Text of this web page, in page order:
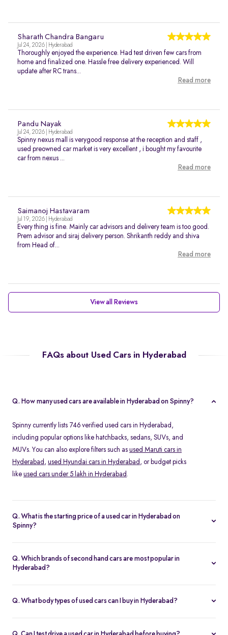
Sharath Chandra Bangaru
Jul 24, 2026 | Hyderabad
Thoroughly enjoyed the experience. Had test driven few cars from
home and finalized one. Hassle free delivery experienced. Will
update after RC trans...
Read more
Pandu Nayak
Jul 24, 2026 | Hyderabad
Spinny nexus mall is verygood response at the reception and staff ,
used preowned car market is very excellent , i bought my favourite
car from nexus ...
Read more
Saimanoj Hastavaram
Jul 19, 2026 | Hyderabad
Every thing is fine. Mainly car advisors and delivery team is too good.
Prem advisor and siraj delivery person. Shrikanth reddy and shiva
from Head of...
Read more
View all Reviews
FAQs about Used Cars in Hyderabad
Q. How many used cars are available in Hyderabad on Spinny?
Spinny currently lists 746 verified used cars in Hyderabad,
including popular options like hatchbacks, sedans, SUVs, and
MUVs. You can also explore filters such as used Maruti cars in
Hyderabad , used Hyundai cars in Hyderabad , or budget picks
like used cars under 5 lakh in Hyderabad .
Q. What is the starting price of a used car in Hyderabad on
Spinny?
from Rs. 1.05 Lakh. Prices vary depending on the model, year of
manufacture, fuel type, and features, making it easy to find
Q. Which brands of second hand cars are most popular in
Hyderabad?
Suzuki
Renault Hyundai and
are most in demand. SUVs
Q. What body types of used cars can I buy in Hyderabad?
for city driving, sedans for comfort, SUVs